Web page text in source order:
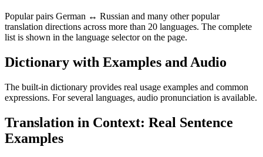
Popular pairs German ↔ Russian and many other popular
translation directions across more than 20 languages. The complete
list is shown in the language selector on the page.
Dictionary with Examples and Audio
The built-in dictionary provides real usage examples and common
expressions. For several languages, audio pronunciation is available.
Translation in Context: Real Sentence
Examples